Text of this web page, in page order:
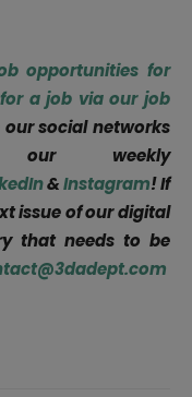
opportunities for
a job via our job
social networks
weekly
&Instagram! If
issue of our digital
that needs to be